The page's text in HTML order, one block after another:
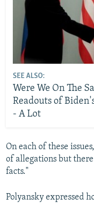
SEE ALSO:
Were We On The
Readouts of
- A Lot
On each of these
of allegations but
facts."
Polyansky expressed